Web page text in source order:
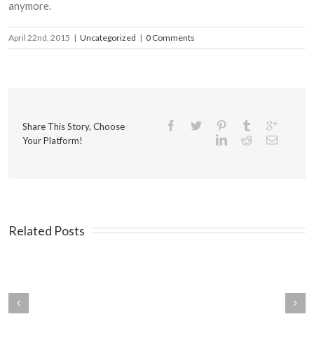
anymore.
April 22nd, 2015 | Uncategorized | 0 Comments
Share This Story, Choose
Your Platform!
Related Posts
You Should Know
Mistakes that Kill Traffic on